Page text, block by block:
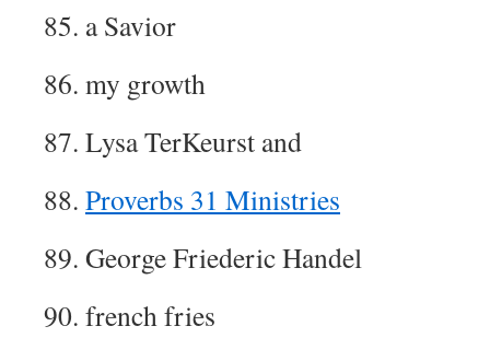
85. a Savior
86. my growth
87. Lysa TerKeurst and
88. Proverbs 31 Ministries
89. George Friederic Handel
90. french fries